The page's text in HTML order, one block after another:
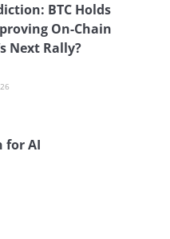
BTC Holds
On-Chain
Next Rally?
for AI